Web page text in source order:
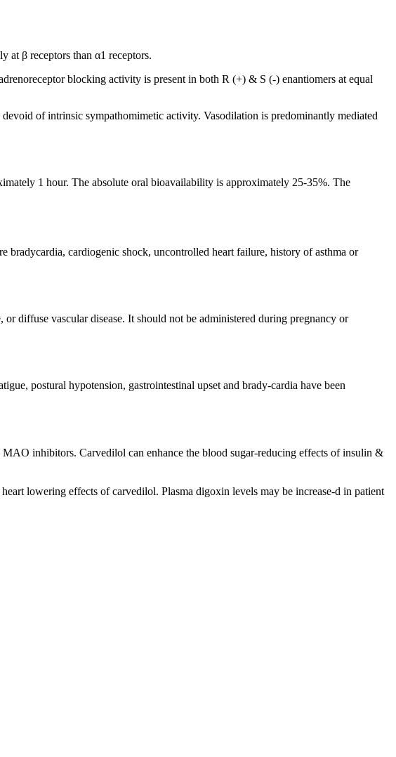
at β receptors than α1 receptors.
blocking activity is present in both R (+) & S (-) enantiomers at equal
of intrinsic sympathomimetic activity. Vasodilation is predominantly mediated
1 hour. The absolute oral bioavailability is approximately 25-35%. The
bradycardia, cardiogenic shock, uncontrolled heart failure, history of asthma or
diffuse vascular disease. It should not be administered during pregnancy or
postural hypotension, gastrointestinal upset and brady-cardia have been
inhibitors. Carvedilol can enhance the blood sugar-reducing effects of insulin &
lowering effects of carvedilol. Plasma digoxin levels may be increase-d in patient